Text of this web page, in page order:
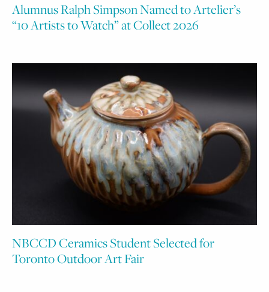
Alumnus Ralph Simpson Named to Artelier’s
“10 Artists to Watch” at Collect 2026
NBCCD Ceramics Student Selected for
Toronto Outdoor Art Fair